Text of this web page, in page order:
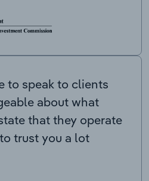
to speak to clients
about what
that they operate
trust you a lot